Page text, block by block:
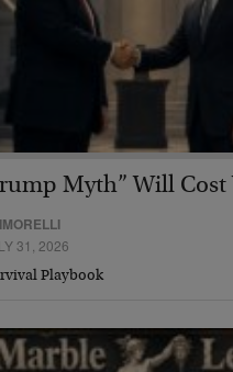
Myth” Will Cost
31, 2026
Playbook